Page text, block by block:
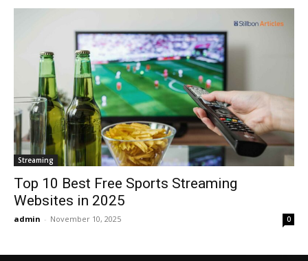
Streaming
Top 10 Best Free Sports Streaming
Websites in 2025
admin - November 10, 2025 0